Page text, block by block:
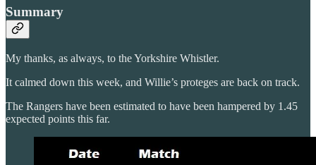
Summary
My thanks, as always, to the Yorkshire Whistler.
It calmed down this week, and Willie’s proteges are back on track.
The Rangers have been estimated to have been hampered by 1.45
expected points this far.